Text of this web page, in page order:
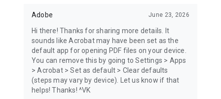
Adobe June 23, 2026
Hi there! Thanks for sharing more details. It
sounds like Acrobat may have been set as the
default app for opening PDF files on your device.
You can remove this by going to Settings > Apps
> Acrobat > Set as default > Clear defaults
(steps may vary by device). Let us know if that
helps! Thanks! ^VK